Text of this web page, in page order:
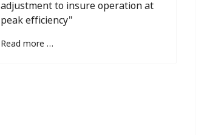
adjustment to insure operation at
peak efficiency"
Read more …